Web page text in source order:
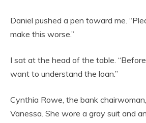
Daniel pushed a pen toward me.
make this worse.”
I sat at the head of the table.
want to understand the loan.”
Cynthia Rowe, the bank
Vanessa. She wore a gray suit and